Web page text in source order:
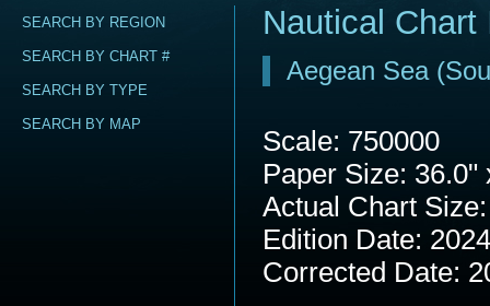
SEARCH BY REGION
SEARCH BY CHART #
SEARCH BY TYPE
SEARCH BY MAP
Nautical Chart
Aegean Sea
Scale: 750000
Paper Size: 36.0"
Actual Chart
Edition Date:
Corrected Date: